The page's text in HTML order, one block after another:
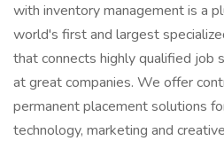
with inventory management is a
world's first and largest
that connects highly qualified job
at great companies. We offer
permanent placement solutions
technology, marketing and